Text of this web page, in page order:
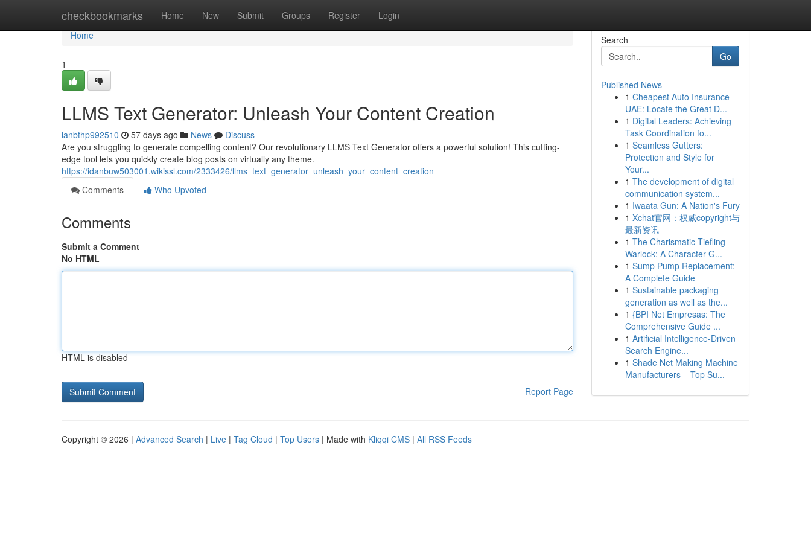
checkbookmarks Home New Submit Groups Register Login
Home
Home
1
LLMS Text Generator: Unleash Your Content Creation
ianbthp992510 57 days ago News
Discuss
Are you struggling to generate compelling content? Our revolutionary LLMS Text Generator offers a powerful solution! This cutting-
edge tool lets you quickly create blog posts on virtually any theme.
https://idanbuw503001.wikissl.com/2333426/llms_text_generator_unleash_your_content_creation
Comments
Who Upvoted
Comments
Submit a Comment
No HTML
HTML is disabled
Report Page
Search
Go
Published News
1 Cheapest Auto Insurance
UAE: Locate the Great D...
1 Digital Leaders: Achieving
Task Coordination fo...
1 Seamless Gutters:
Protection and Style for
Your...
1 The development of digital
communication system...
1 Iwaata Gun: A Nation's Fury
1 Xchat官网：权威copyright与
最新资讯
1 The Charismatic Tiefling
Warlock: A Character G...
1 Sump Pump Replacement:
A Complete Guide
1 Sustainable packaging
generation as well as the...
1 {BPI Net Empresas: The
Comprehensive Guide ...
1 Artificial Intelligence-Driven
Search Engine...
1 Shade Net Making Machine
Manufacturers – Top Su...
Copyright © 2026 | Advanced Search | Live | Tag Cloud | Top Users | Made with Kliqqi CMS | All RSS Feeds